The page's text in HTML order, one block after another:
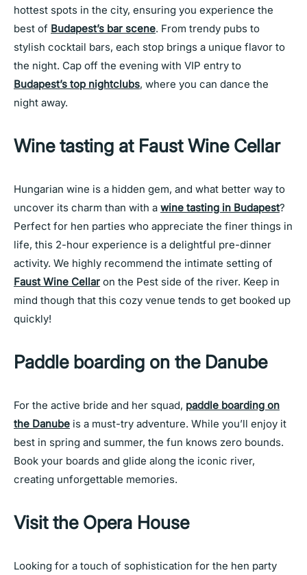
hottest spots in the city, ensuring you experience the
best of Budapest’s bar scene. From trendy pubs to
stylish cocktail bars, each stop brings a unique flavor to
the night. Cap off the evening with VIP entry to
Budapest’s top nightclubs, where you can dance the
night away.
Wine tasting at Faust Wine Cellar
Hungarian wine is a hidden gem, and what better way to
uncover its charm than with a wine tasting in Budapest?
Perfect for hen parties who appreciate the finer things in
life, this 2-hour experience is a delightful pre-dinner
activity. We highly recommend the intimate setting of
Faust Wine Cellar on the Pest side of the river. Keep in
mind though that this cozy venue tends to get booked up
quickly!
Paddle boarding on the Danube
For the active bride and her squad, paddle boarding on
the Danube is a must-try adventure. While you’ll enjoy it
best in spring and summer, the fun knows zero bounds.
Book your boards and glide along the iconic river,
creating unforgettable memories.
Visit the Opera House
Looking for a touch of sophistication for the hen party